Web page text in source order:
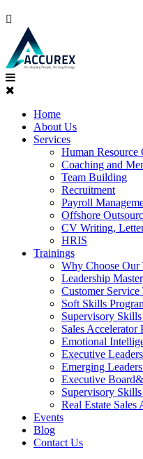
Home
About Us
Services
Human Resource
Coaching and
Team Building
Recruitment
Payroll
Offshore
CV Writing,
HRIS
Trainings
Why Choose Our
Leadership
Customer
Soft Skills
Supervisory
Sales Accelerator
Emotional
Executive
Emerging
Executive
Supervisory
Real Estate
Events
Blog
Contact Us